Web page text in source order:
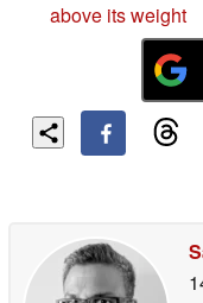
above its weight